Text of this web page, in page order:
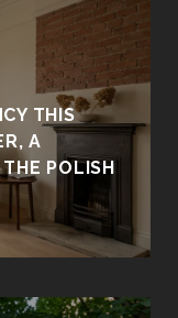
THIS
A
POLISH